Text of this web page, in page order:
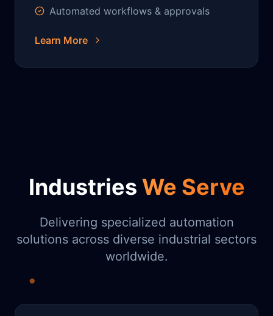
Automated workflows & approvals
Learn More
Industries We Serve
Delivering specialized automation
solutions across diverse industrial sectors
worldwide.